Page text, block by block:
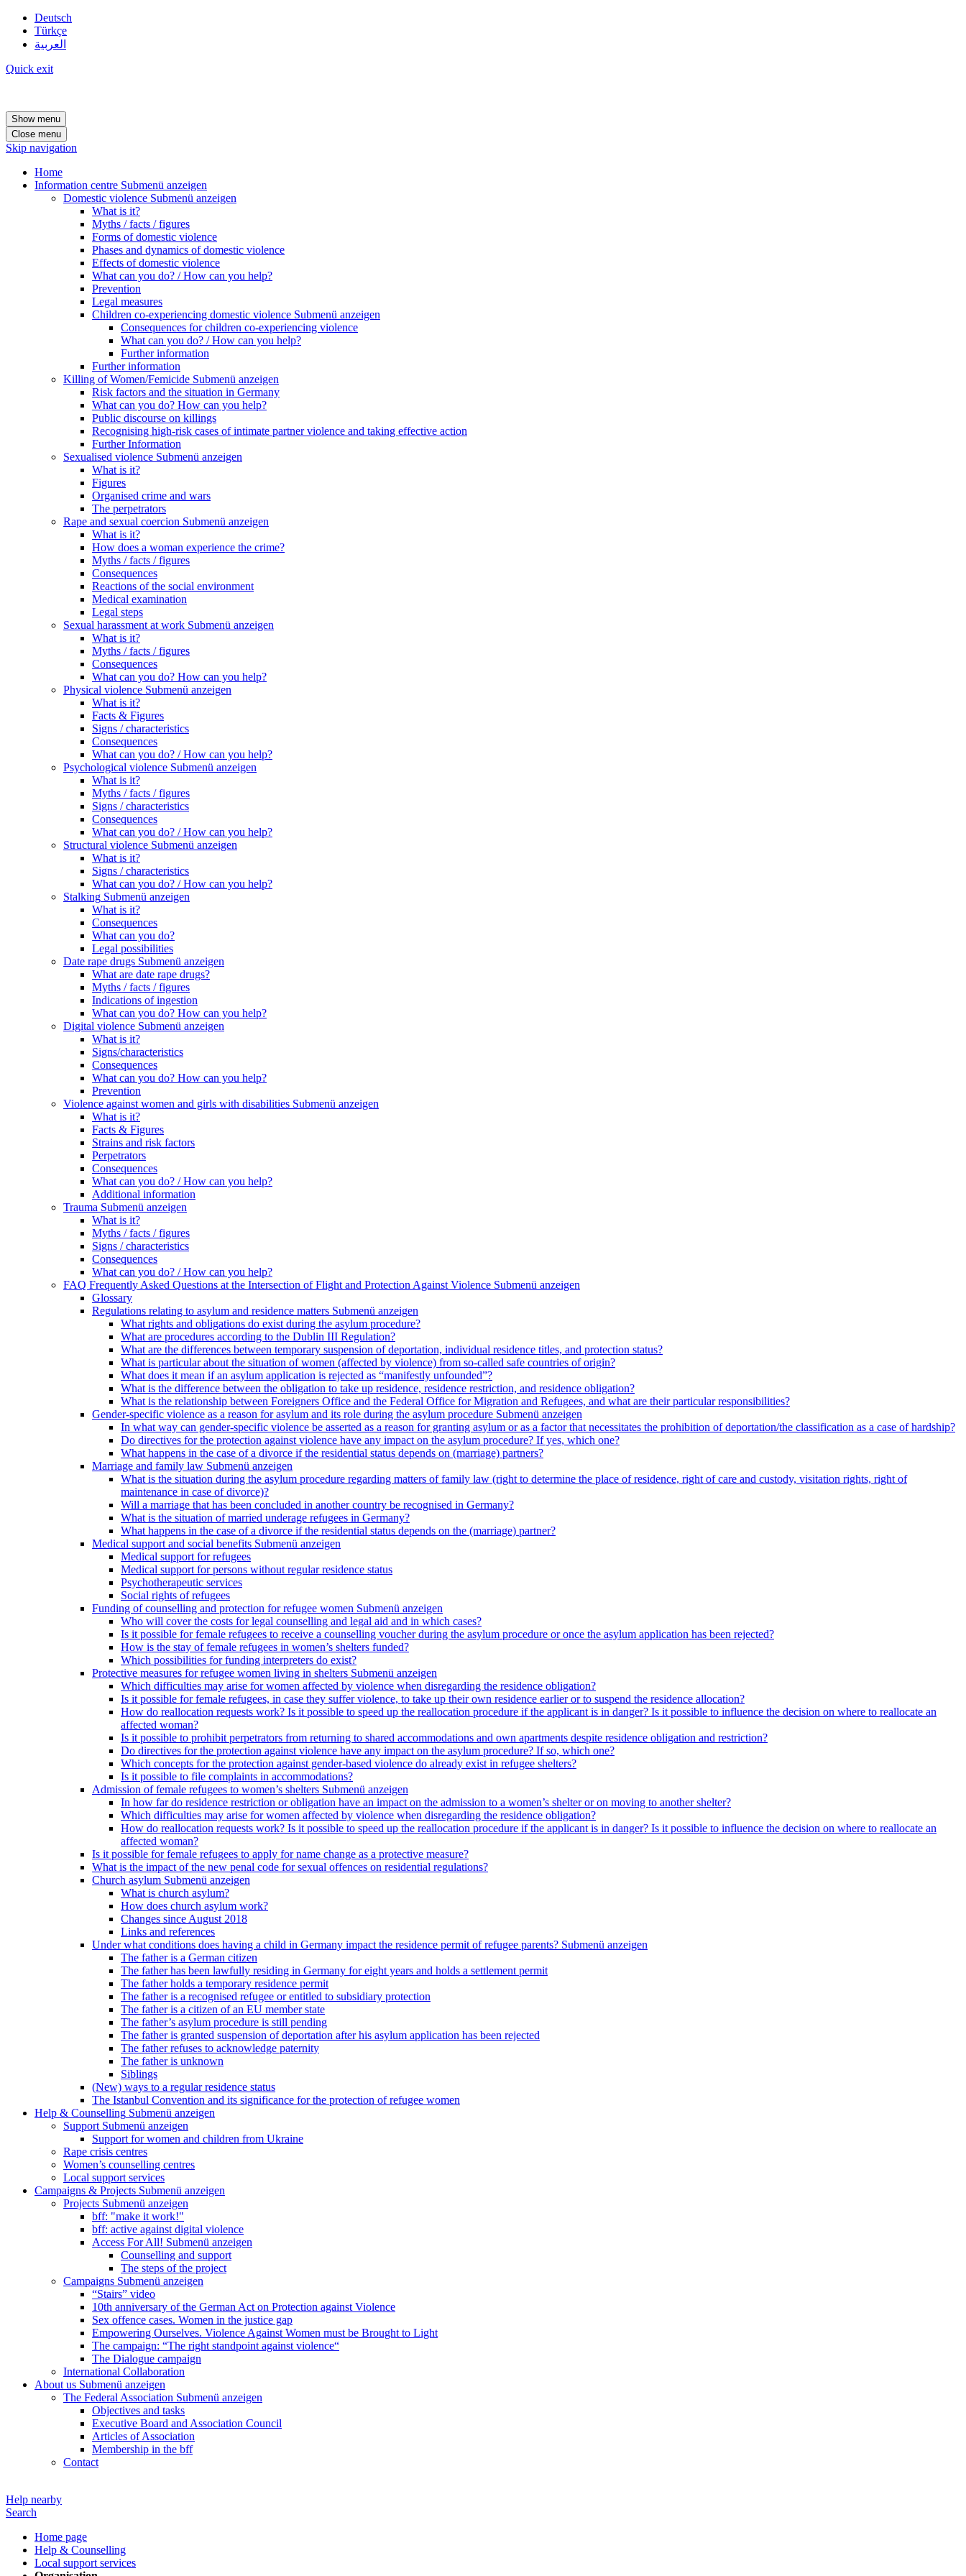
Deutsch
Türkçe
العربية
Quick exit
Show menu
Close menu
Skip navigation
Home
Information centre Submenü anzeigen
Domestic violence Submenü anzeigen
What is it?
Myths / facts / figures
Forms of domestic violence
Phases and dynamics of domestic violence
Effects of domestic violence
What can you do? / How can you help?
Prevention
Legal measures
Children co-experiencing domestic violence Submenü anzeigen
Consequences for children co-experiencing violence
What can you do? / How can you help?
Further information
Further information
Killing of Women/Femicide Submenü anzeigen
Risk factors and the situation in Germany
What can you do? How can you help?
Public discourse on killings
Recognising high-risk cases of intimate partner violence and taking effective action
Further Information
Sexualised violence Submenü anzeigen
What is it?
Figures
Organised crime and wars
The perpetrators
Rape and sexual coercion Submenü anzeigen
What is it?
How does a woman experience the crime?
Myths / facts / figures
Consequences
Reactions of the social environment
Medical examination
Legal steps
Sexual harassment at work Submenü anzeigen
What is it?
Myths / facts / figures
Consequences
What can you do? How can you help?
Physical violence Submenü anzeigen
What is it?
Facts & Figures
Signs / characteristics
Consequences
What can you do? / How can you help?
Psychological violence Submenü anzeigen
What is it?
Myths / facts / figures
Signs / characteristics
Consequences
What can you do? / How can you help?
Structural violence Submenü anzeigen
What is it?
Signs / characteristics
What can you do? / How can you help?
Stalking Submenü anzeigen
What is it?
Consequences
What can you do?
Legal possibilities
Date rape drugs Submenü anzeigen
What are date rape drugs?
Myths / facts / figures
Indications of ingestion
What can you do? How can you help?
Digital violence Submenü anzeigen
What is it?
Signs/characteristics
Consequences
What can you do? How can you help?
Prevention
Violence against women and girls with disabilities Submenü anzeigen
What is it?
Facts & Figures
Strains and risk factors
Perpetrators
Consequences
What can you do? / How can you help?
Additional information
Trauma Submenü anzeigen
What is it?
Myths / facts / figures
Signs / characteristics
Consequences
What can you do? / How can you help?
FAQ Frequently Asked Questions at the Intersection of Flight and Protection Against Violence Submenü anzeigen
Glossary
Regulations relating to asylum and residence matters Submenü anzeigen
What rights and obligations do exist during the asylum procedure?
What are procedures according to the Dublin III Regulation?
What are the differences between temporary suspension of deportation, individual residence titles, and protection status?
What is particular about the situation of women (affected by violence) from so-called safe countries of origin?
What does it mean if an asylum application is rejected as “manifestly unfounded”?
What is the difference between the obligation to take up residence, residence restriction, and residence obligation?
What is the relationship between Foreigners Office and the Federal Office for Migration and Refugees, and what are their particular responsibilities?
Gender-specific violence as a reason for asylum and its role during the asylum procedure Submenü anzeigen
In what way can gender-specific violence be asserted as a reason for granting asylum or as a factor that necessitates the prohibition of deportation/the classification as a case of hardship?
Do directives for the protection against violence have any impact on the asylum procedure? If yes, which one?
What happens in the case of a divorce if the residential status depends on (marriage) partners?
Marriage and family law Submenü anzeigen
What is the situation during the asylum procedure regarding matters of family law (right to determine the place of residence, right of care and custody, visitation rights, right of
maintenance in case of divorce)?
Will a marriage that has been concluded in another country be recognised in Germany?
What is the situation of married underage refugees in Germany?
What happens in the case of a divorce if the residential status depends on the (marriage) partner?
Medical support and social benefits Submenü anzeigen
Medical support for refugees
Medical support for persons without regular residence status
Psychotherapeutic services
Social rights of refugees
Funding of counselling and protection for refugee women Submenü anzeigen
Who will cover the costs for legal counselling and legal aid and in which cases?
Is it possible for female refugees to receive a counselling voucher during the asylum procedure or once the asylum application has been rejected?
How is the stay of female refugees in women’s shelters funded?
Which possibilities for funding interpreters do exist?
Protective measures for refugee women living in shelters Submenü anzeigen
Which difficulties may arise for women affected by violence when disregarding the residence obligation?
Is it possible for female refugees, in case they suffer violence, to take up their own residence earlier or to suspend the residence allocation?
How do reallocation requests work? Is it possible to speed up the reallocation procedure if the applicant is in danger? Is it possible to influence the decision on where to reallocate an
affected woman?
Is it possible to prohibit perpetrators from returning to shared accommodations and own apartments despite residence obligation and restriction?
Do directives for the protection against violence have any impact on the asylum procedure? If so, which one?
Which concepts for the protection against gender-based violence do already exist in refugee shelters?
Is it possible to file complaints in accommodations?
Admission of female refugees to women’s shelters Submenü anzeigen
In how far do residence restriction or obligation have an impact on the admission to a women’s shelter or on moving to another shelter?
Which difficulties may arise for women affected by violence when disregarding the residence obligation?
How do reallocation requests work? Is it possible to speed up the reallocation procedure if the applicant is in danger? Is it possible to influence the decision on where to reallocate an
affected woman?
Is it possible for female refugees to apply for name change as a protective measure?
What is the impact of the new penal code for sexual offences on residential regulations?
Church asylum Submenü anzeigen
What is church asylum?
How does church asylum work?
Changes since August 2018
Links and references
Under what conditions does having a child in Germany impact the residence permit of refugee parents? Submenü anzeigen
The father is a German citizen
The father has been lawfully residing in Germany for eight years and holds a settlement permit
The father holds a temporary residence permit
The father is a recognised refugee or entitled to subsidiary protection
The father is a citizen of an EU member state
The father’s asylum procedure is still pending
The father is granted suspension of deportation after his asylum application has been rejected
The father refuses to acknowledge paternity
The father is unknown
Siblings
(New) ways to a regular residence status
The Istanbul Convention and its significance for the protection of refugee women
Help & Counselling Submenü anzeigen
Support Submenü anzeigen
Support for women and children from Ukraine
Rape crisis centres
Women’s counselling centres
Local support services
Campaigns & Projects Submenü anzeigen
Projects Submenü anzeigen
bff: "make it work!"
bff: active against digital violence
Access For All! Submenü anzeigen
Counselling and support
The steps of the project
Campaigns Submenü anzeigen
“Stairs” video
10th anniversary of the German Act on Protection against Violence
Sex offence cases. Women in the justice gap
Empowering Ourselves. Violence Against Women must be Brought to Light
The campaign: “The right standpoint against violence“
The Dialogue campaign
International Collaboration
About us Submenü anzeigen
The Federal Association Submenü anzeigen
Objectives and tasks
Executive Board and Association Council
Articles of Association
Membership in the bff
Contact
Help nearby
Search
Home page
Help & Counselling
Local support services